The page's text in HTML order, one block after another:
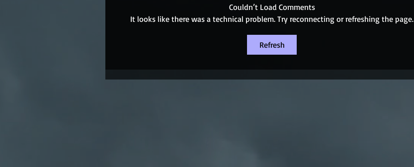
Couldn’t Load Comments
It looks like there was a technical problem. Try reconnecting or refreshing the page.
Refresh